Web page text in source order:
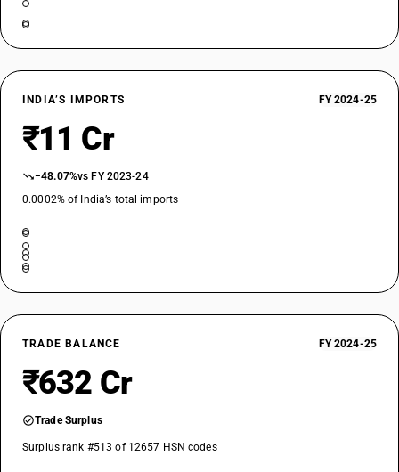
INDIA’S IMPORTS FY 2024-25
₹11 Cr
−48.07%vs FY 2023-24
0.0002% of India’s total imports
TRADE BALANCE FY 2024-25
₹632 Cr
Trade Surplus
Surplus rank #513 of 12657 HSN codes